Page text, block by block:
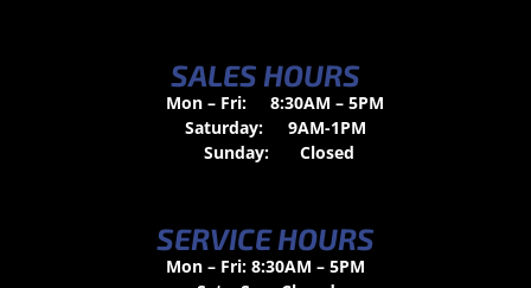
SALES HOURS
Mon – Fri:
8:30AM – 5PM
Saturday:
9AM-1PM
Sunday:
Closed
SERVICE HOURS
Mon – Fri: 8:30AM – 5PM